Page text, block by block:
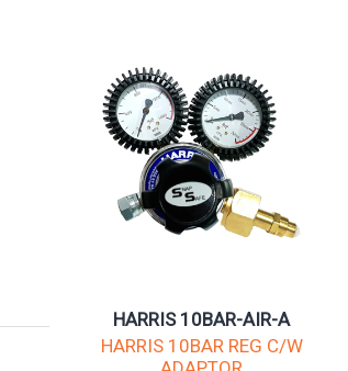
HARRIS 10BAR-AIR-A
HARRIS 10BAR REG C/W